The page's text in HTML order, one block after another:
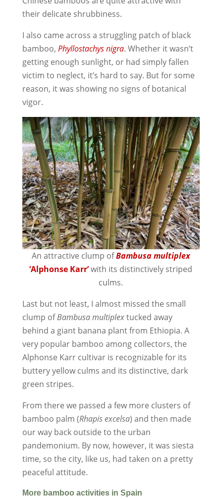
their delicate shrubbiness.
I also came across a struggling patch of black
bamboo, Phyllostachys nigra. Whether it wasn’t
getting enough sunlight, or had simply fallen
victim to neglect, it’s hard to say. But for some
reason, it was showing no signs of botanical
vigor.
An attractive clump ofBambusa multiplex
‘Alphonse Karr’with its distinctively striped
culms.
Last but not least, I almost missed the small
clump ofBambusa multiplextucked away
behind a giant banana plant from Ethiopia. A
very popular bamboo among collectors, the
Alphonse Karr cultivar is recognizable for its
buttery yellow culms and its distinctive, dark
green stripes.
From there we passed a few more clusters of
bamboo palm (Rhapis excelsa) and then made
our way back outside to the urban
pandemonium. By now, however, it was siesta
time, so the city, like us, had taken on a pretty
peaceful attitude.
More bamboo activities in Spain